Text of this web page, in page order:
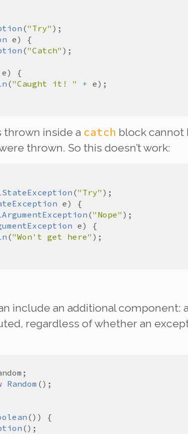
("Try"
e
("Catch"
e
("Caught it! " + e
inside a catch block cannot
thrown. So this doesn’t work:
("Try"
e
("Nope"
e
("Won't get here"
include an additional component:
regardless of whether an
Random